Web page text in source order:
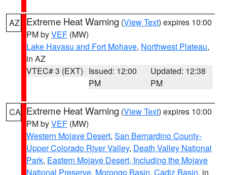
AZ Extreme Heat Warning (View Text) expires 10:00
PM byVEF (MW)
Lake Havasu and Fort Mohave, Northwest Plateau,
in AZ
VTEC# 3 (EXT) Issued: 12:00
PM
Updated: 12:38
PM
CA Extreme Heat Warning (View Text) expires 10:00
PM byVEF (MW)
Western Mojave Desert, San Bernardino County-
Upper Colorado River Valley, Death Valley National
Park, Eastern Mojave Desert, Including the Mojave
National Preserve, Morongo Basin, Cadiz Basin, in